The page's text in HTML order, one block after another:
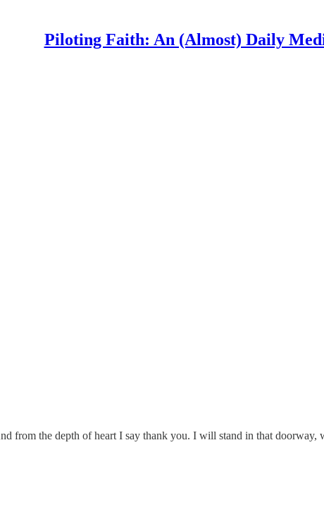
Piloting Faith: An (Almost) Daily
from the depth of heart I say thank you. I will stand in that doorway,